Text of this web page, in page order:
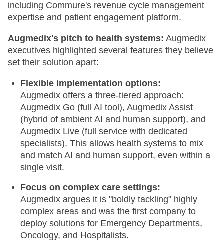
including Commure's revenue cycle management
expertise and patient engagement platform.
Augmedix's pitch to health systems: Augmedix
executives highlighted several features they believe
set their solution apart:
Flexible implementation options:
Augmedix offers a three-tiered approach:
Augmedix Go (full AI tool), Augmedix Assist
(hybrid of ambient AI and human support), and
Augmedix Live (full service with dedicated
specialists). This allows health systems to mix
and match AI and human support, even within a
single visit.
Focus on complex care settings:
Augmedix argues it is "boldly tackling" highly
complex areas and was the first company to
deploy solutions for Emergency Departments,
Oncology, and Hospitalists.